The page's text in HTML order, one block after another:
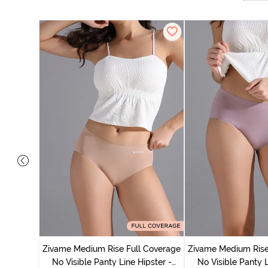
Zivame Medium Rise Full Coverage
No Visible Panty Line Hipster -
Zivame Medium
No Visible Panty